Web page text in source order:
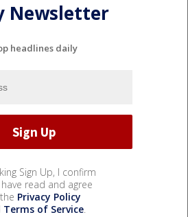
Newsletter
headlines daily
Sign Up, I confirm
read and agree
Privacy Policy
Terms of Service.